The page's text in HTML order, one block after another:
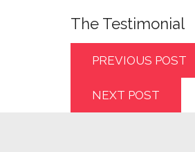
The Testimonial
PREVIOUS POST
NEXT POST